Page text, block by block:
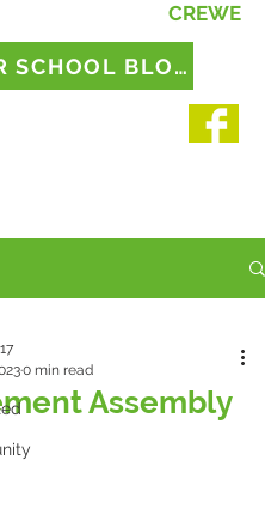
CREWE
OUR SCHOOL BLOG
Assembly
0 min read